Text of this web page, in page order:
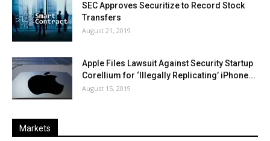
SEC Approves Securitize to Record Stock
Transfers
August 21, 2019
Apple Files Lawsuit Against Security Startup
Corellium for ‘Illegally Replicating’ iPhone...
August 15, 2019
Markets